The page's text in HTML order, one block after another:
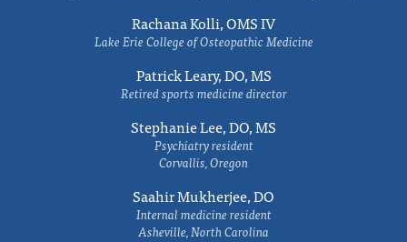
Rachana Kolli, OMS IV
Lake Erie College of Osteopathic Medicine
Patrick Leary, DO, MS
Retired sports medicine director
Stephanie Lee, DO, MS
Psychiatry resident
Corvallis, Oregon
Saahir Mukherjee, DO
Internal medicine resident
Asheville, North Carolina